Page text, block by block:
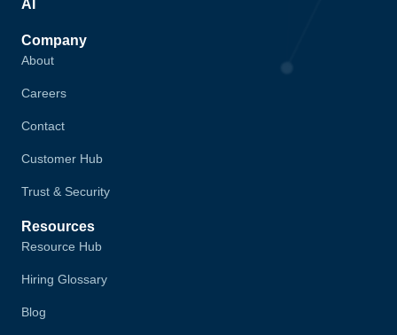
AI
Company
About
Careers
Contact
Customer Hub
Trust & Security
Resources
Resource Hub
Hiring Glossary
Blog